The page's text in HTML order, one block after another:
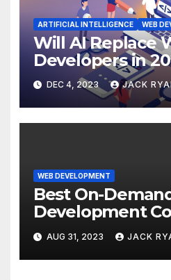
ARTIFICIAL INTELLIGENCE WEB
Will AI Replace
Developers in
DEC 4, 2023 JACK
WEB DEVELOPMENT
Best On-
Development
2024
AUG 31, 2023 JACK